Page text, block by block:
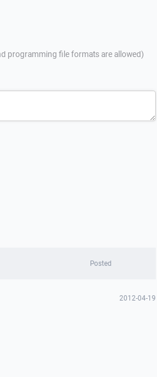
programming file formats are allowed)
Posted
2012-04-19